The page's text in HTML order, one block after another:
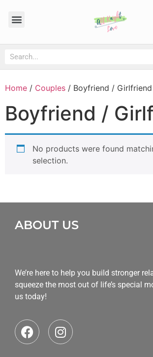
Home / Couples / Boyfriend / Girlfriend
Boyfriend /
No products were found
selection.
ABOUT US
We’re here to help you build stronger
squeeze the most out of life’s special
us today!